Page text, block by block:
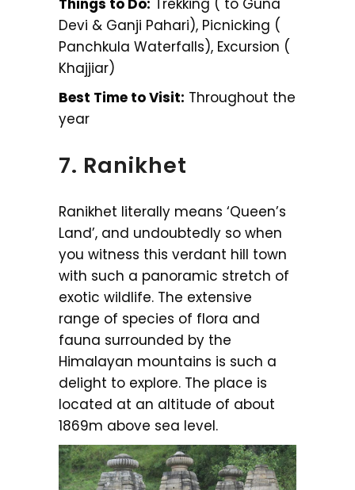
Devi & Ganji Pahari), Picnicking (
Panchkula Waterfalls), Excursion (
Khajjiar)
Best Time to Visit: Throughout the
year
7. Ranikhet
Ranikhet literally means ‘Queen’s
Land’, and undoubtedly so when
you witness this verdant hill town
with such a panoramic stretch of
exotic wildlife. The extensive
range of species of flora and
fauna surrounded by the
Himalayan mountains is such a
delight to explore. The place is
located at an altitude of about
1869m above sea level.